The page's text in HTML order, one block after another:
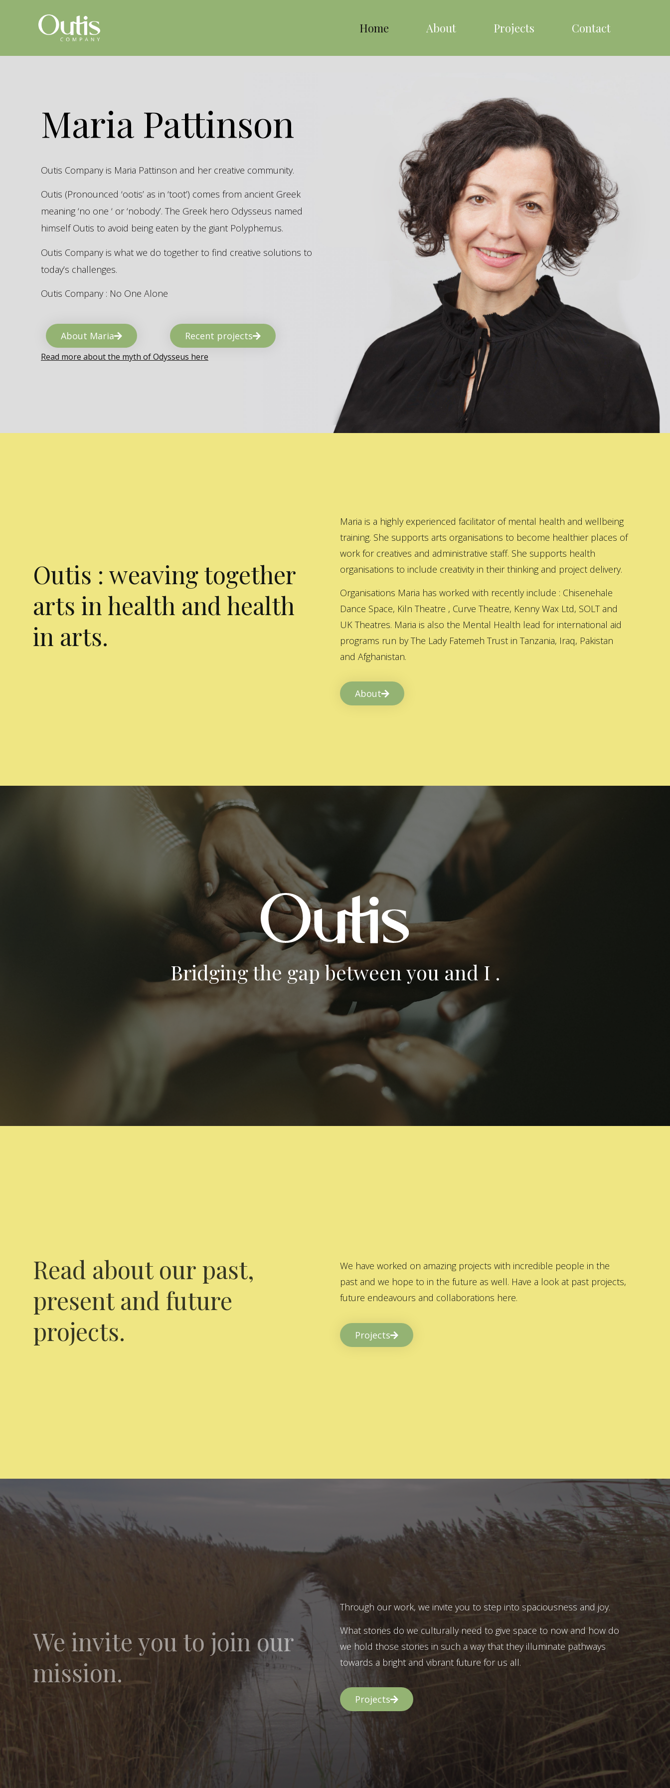
Home About Projects Contact
Maria Pattinson
Outis Company is Maria Pattinson and her creative community.
Outis (Pronounced ‘ootis’ as in ‘toot’) comes from ancient Greek
meaning ‘no one ‘ or ‘nobody’. The Greek hero Odysseus named
himself Outis to avoid being eaten by the giant Polyphemus.
Outis Company is what we do together to find creative solutions to
today’s challenges.
Outis Company : No One Alone
About Maria Recent projects
Read more about the myth of Odysseus here
Outis : weaving together
arts in health and health
in arts.
Maria is a highly experienced facilitator of mental health and wellbeing
training. She supports arts organisations to become healthier places of
work for creatives and administrative staff. She supports health
organisations to include creativity in their thinking and project delivery.
Organisations Maria has worked with recently include : Chisenehale
Dance Space, Kiln Theatre , Curve Theatre, Kenny Wax Ltd, SOLT and
UK Theatres. Maria is also the Mental Health lead for international aid
programs run by The Lady Fatemeh Trust in Tanzania, Iraq, Pakistan
and Afghanistan.
About
Bridging the gap between you and I .
Read about our past,
present and future
projects.
We have worked on amazing projects with incredible people in the
past and we hope to in the future as well. Have a look at past projects,
future endeavours and collaborations here.
Projects
We invite you to join our
mission.
Through our work, we invite you to step into spaciousness and joy.
What stories do we culturally need to give space to now and how do
we hold those stories in such a way that they illuminate pathways
towards a bright and vibrant future for us all.
Projects